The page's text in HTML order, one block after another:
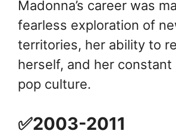
Madonna’s career was
fearless exploration of
territories, her ability to
herself, and her constant
pop culture.
✅2003-2011